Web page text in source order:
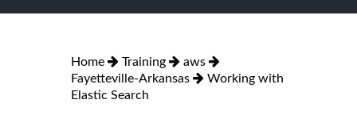
Home Training
aws
Fayetteville-Arkansas
Working with
Elastic Search